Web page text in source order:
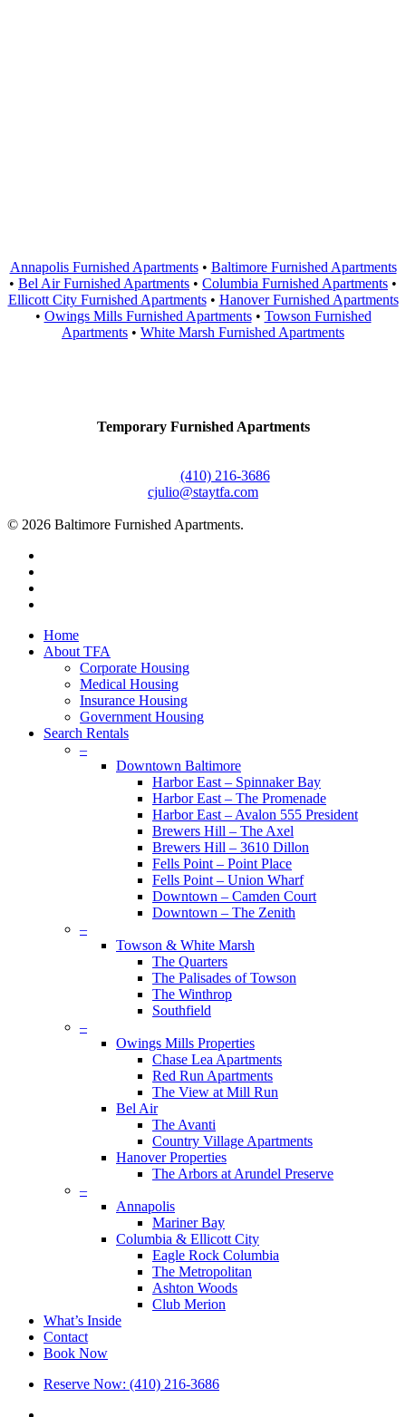
Annapolis Furnished Apartments• Baltimore Furnished Apartments
• Bel Air Furnished Apartments • Columbia Furnished Apartments •
Ellicott City Furnished Apartments• Hanover Furnished Apartments
• Owings Mills Furnished Apartments• Towson Furnished
Apartments • White Marsh Furnished Apartments
Temporary Furnished Apartments
(410) 216-3686
cjulio@staytfa.com
© 2026 Baltimore Furnished Apartments.
Close
Menu
Home
About TFA
Corporate Housing
Medical Housing
Insurance Housing
Government Housing
Search Rentals
–
Downtown Baltimore
Harbor East – Spinnaker Bay
Harbor East – The Promenade
Harbor East – Avalon 555 President
Brewers Hill – The Axel
Brewers Hill – 3610 Dillon
Fells Point – Point Place
Fells Point – Union Wharf
Downtown – Camden Court
Downtown – The Zenith
–
Towson & White Marsh
The Quarters
The Palisades of Towson
The Winthrop
Southfield
–
Owings Mills Properties
Chase Lea Apartments
Red Run Apartments
The View at Mill Run
Bel Air
The Avanti
Country Village Apartments
Hanover Properties
The Arbors at Arundel Preserve
–
Annapolis
Mariner Bay
Columbia & Ellicott City
Eagle Rock Columbia
The Metropolitan
Ashton Woods
Club Merion
What’s Inside
Contact
Book Now
Reserve Now: (410) 216-3686